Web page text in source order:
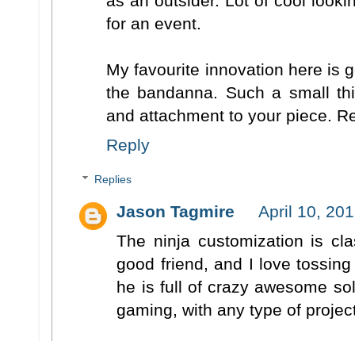
for an event.
My favourite innovation here is
the bandanna. Such a small
and attachment to your piece.
Reply
Replies
Jason Tagmire
April 10,
The ninja customization is
good friend, and I love
he is full of crazy awesome
gaming, with any type of